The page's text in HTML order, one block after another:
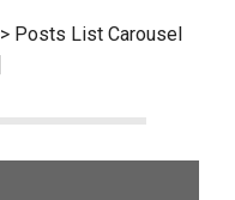
> Posts List Carousel